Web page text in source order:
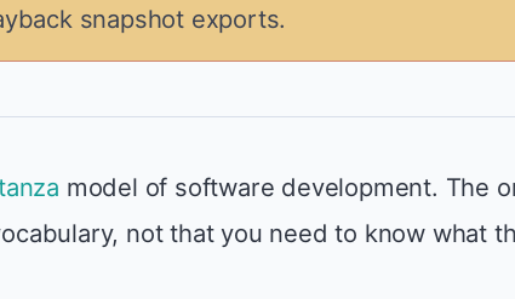
snapshot exports.
model of software development. The
not that you need to know what